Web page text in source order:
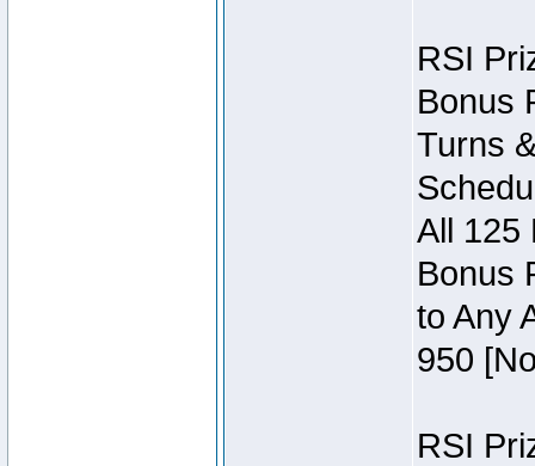
RSI
Bonus
Turns
All 125
Bonus
to Any
950
RSI